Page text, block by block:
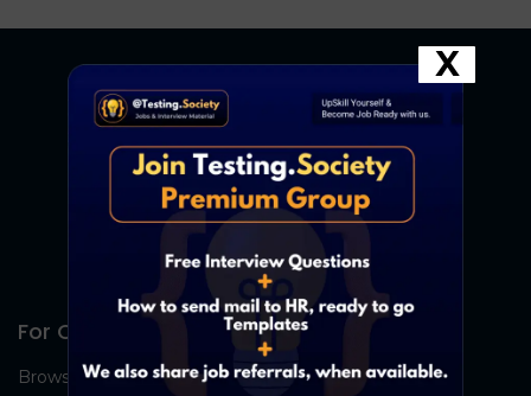
For Candidates
Browse Jobs
X